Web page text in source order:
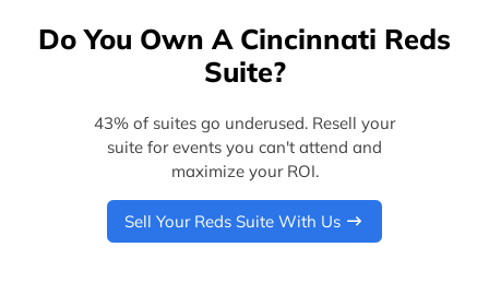
Do You Own A Cincinnati Reds
Suite?
43% of suites go underused. Resell your
suite for events you can't attend and
maximize your ROI.
Sell Your Reds Suite With Us